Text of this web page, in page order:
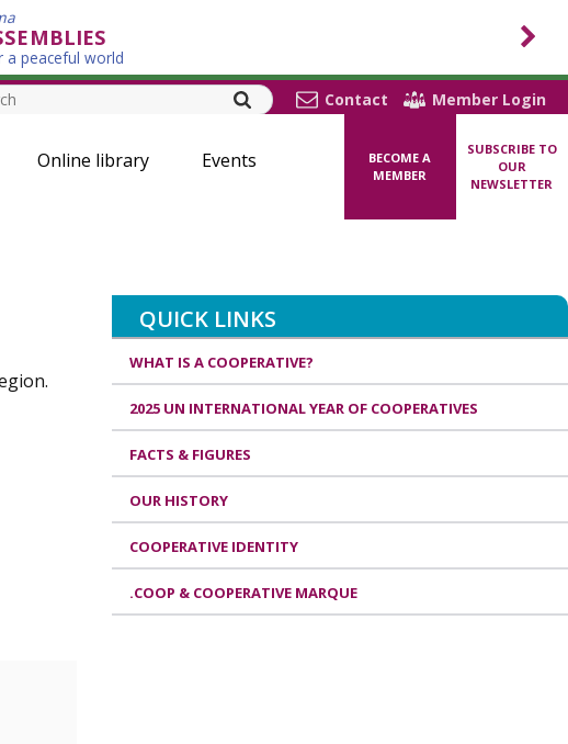
a peaceful world
Contact Member Login
Online library Events
BECOME A
MEMBER
SUBSCRIBE TO
OUR
NEWSLETTER
QUICK LINKS
WHAT IS A COOPERATIVE?
2025 UN INTERNATIONAL YEAR OF COOPERATIVES
FACTS & FIGURES
OUR HISTORY
COOPERATIVE IDENTITY
.COOP & COOPERATIVE MARQUE